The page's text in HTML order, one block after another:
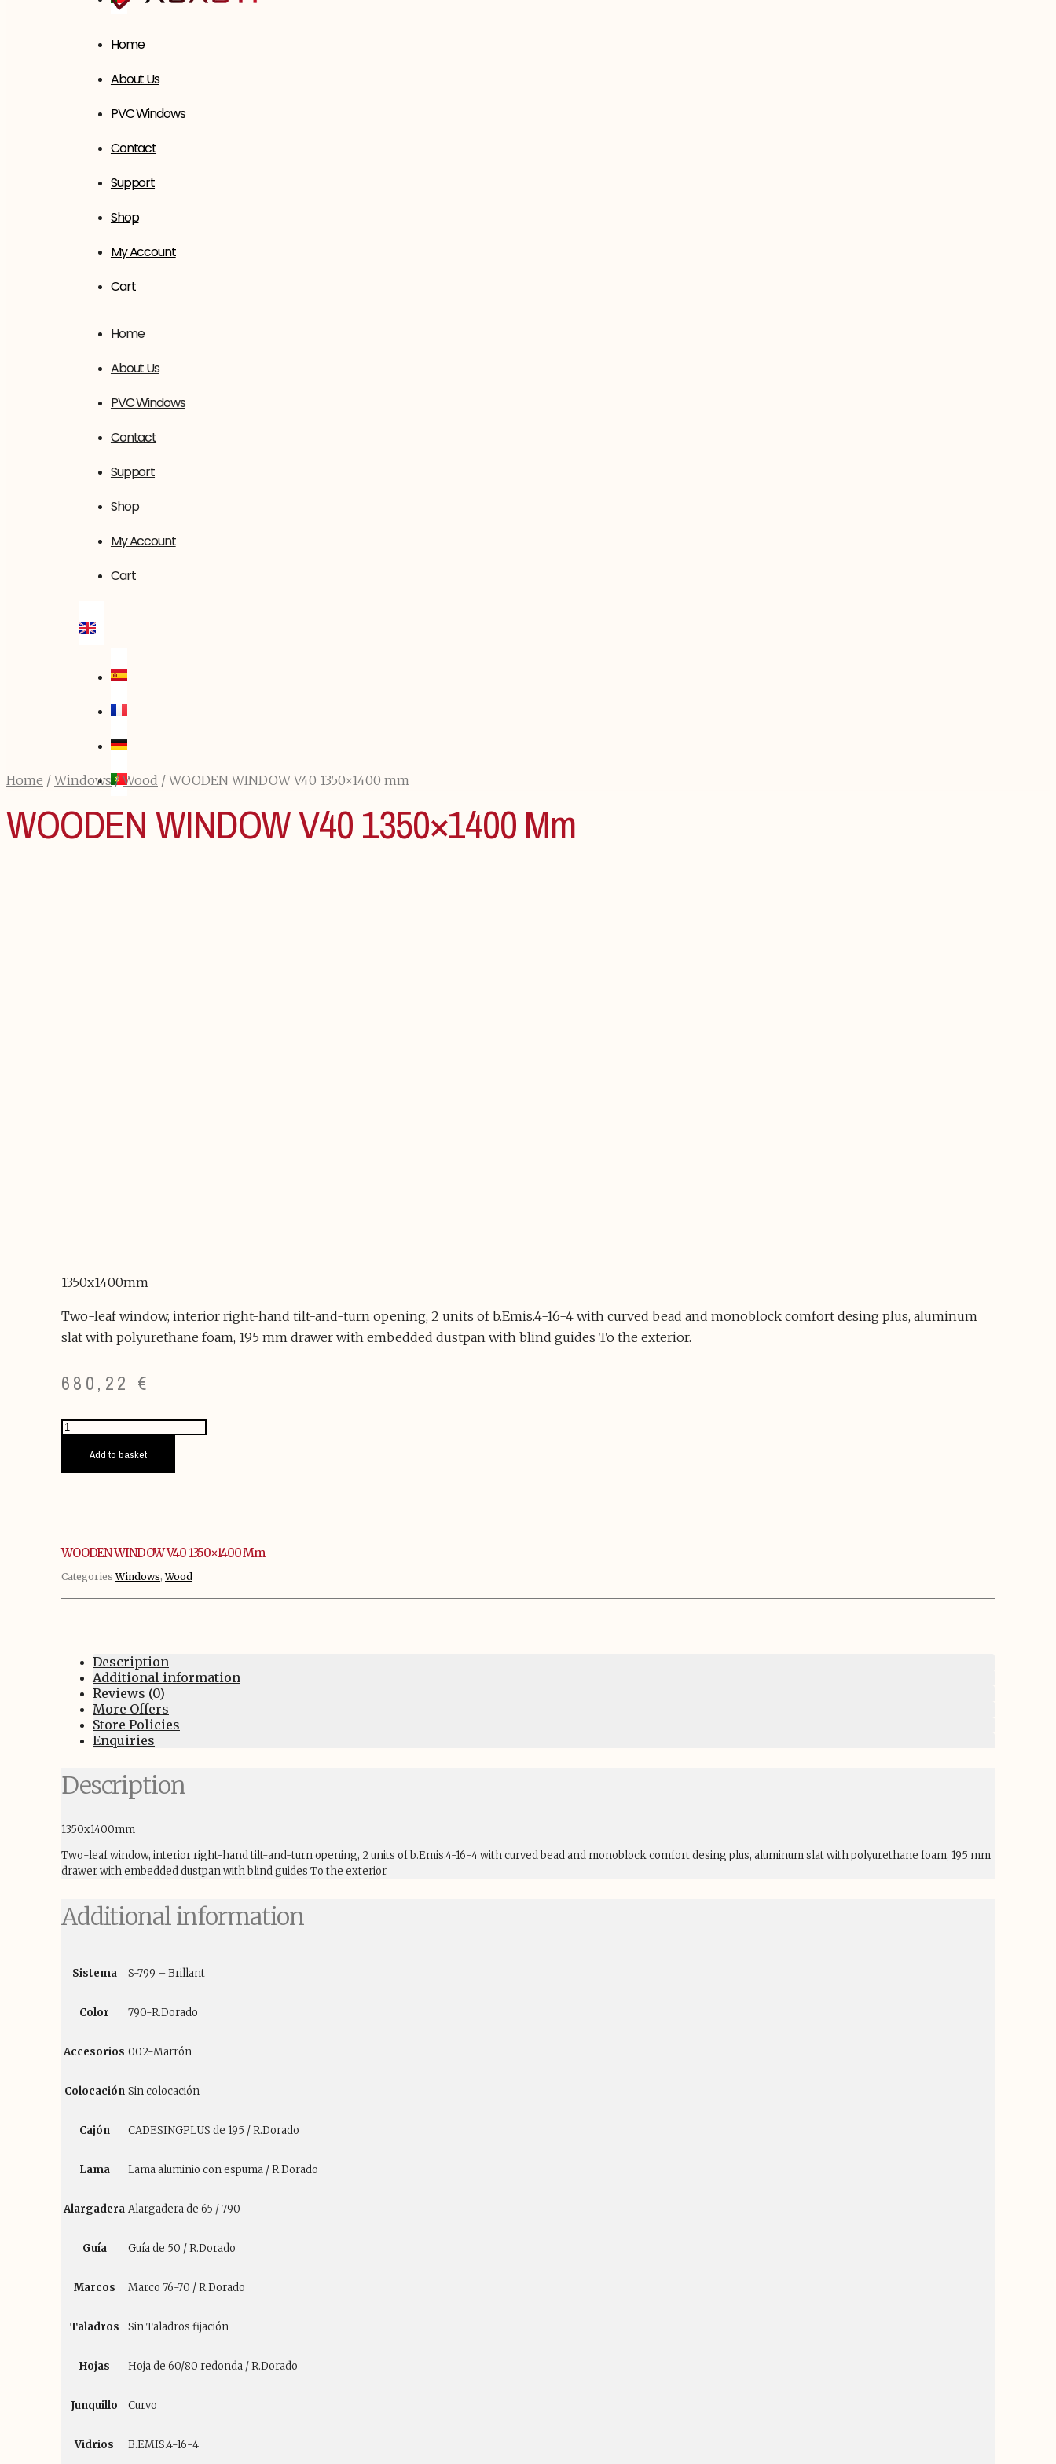
Home
About Us
PVC Windows
Contact
Support
Shop
My Account
Cart
Home
About Us
PVC Windows
Contact
Support
Shop
My Account
Cart
Home /Windows/Wood / WOODEN WINDOW V40 1350×1400 mm
WOODEN WINDOW V40 1350×1400 Mm
1350x1400mm
Two-leaf window, interior right-hand tilt-and-turn opening, 2 units of b.Emis.4-16-4 with curved bead and monoblock comfort desing plus, aluminum
slat with polyurethane foam, 195 mm drawer with embedded dustpan with blind guides To the exterior.
680,22 €
WOODEN
Add to basket
WOODEN WINDOW V40 1350×1400 Mm
Categories Windows,Wood
Description
Additional information
Reviews (0)
More Offers
Store Policies
Enquiries
Description
1350x1400mm
Two-leaf window, interior right-hand tilt-and-turn opening, 2 units of b.Emis.4-16-4 with curved bead and monoblock comfort desing plus, aluminum slat with polyurethane foam, 195 mm
drawer with embedded dustpan with blind guides To the exterior.
Additional information
Sistema S-799 – Brillant
Color 790-R.Dorado
Accesorios 002-Marrón
Colocación Sin colocación
Cajón CADESINGPLUS de 195 / R.Dorado
Lama Lama aluminio con espuma / R.Dorado
Alargadera Alargadera de 65 / 790
Guía Guía de 50 / R.Dorado
Marcos Marco 76-70 / R.Dorado
Taladros Sin Taladros fijación
Hojas Hoja de 60/80 redonda / R.Dorado
Junquillo Curvo
Vidrios B.EMIS.4-16-4